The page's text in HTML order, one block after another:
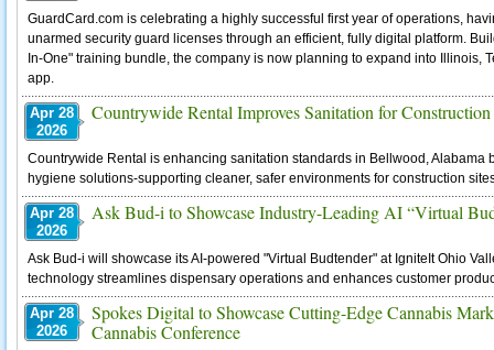
GuardCard.com is celebrating a highly successful first year of operations,
unarmed security guard licenses through an efficient, fully digital platform.
In-One" training bundle, the company is now planning to expand into Illinois,
app.
Apr 28
2026
Countrywide Rental Improves Sanitation for
Countrywide Rental is enhancing sanitation standards in Bellwood,
hygiene solutions-supporting cleaner, safer environments for construction
Apr 28
2026
Ask Bud-i to Showcase Industry-Leading AI “Virtual
Ask Bud-i will showcase its AI-powered "Virtual Budtender" at IgniteIt Ohio
technology streamlines dispensary operations and enhances customer
Apr 28
2026
Spokes Digital to Showcase Cutting-Edge Cannabis
Cannabis Conference